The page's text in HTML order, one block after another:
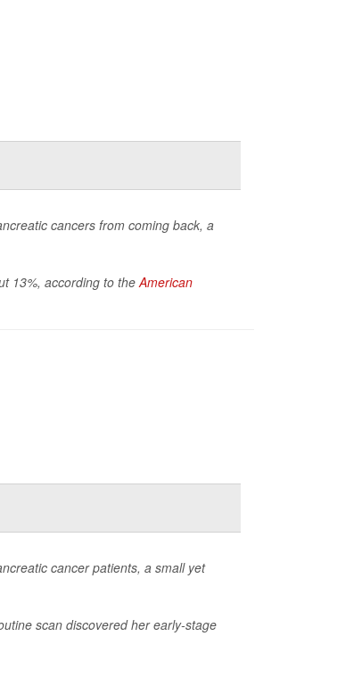
cancers from coming back, a
13%, according to theAmerican
cancer patients, a small yet
scan discovered her early-stage